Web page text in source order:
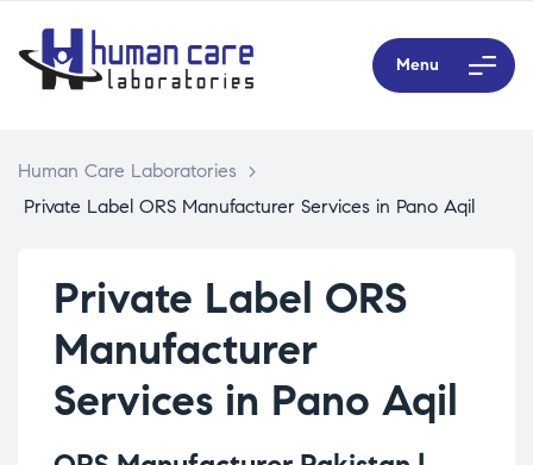
Menu
Human Care Laboratories
>
Private Label ORS Manufacturer Services in Pano Aqil
Private Label ORS
Manufacturer
Services in Pano Aqil